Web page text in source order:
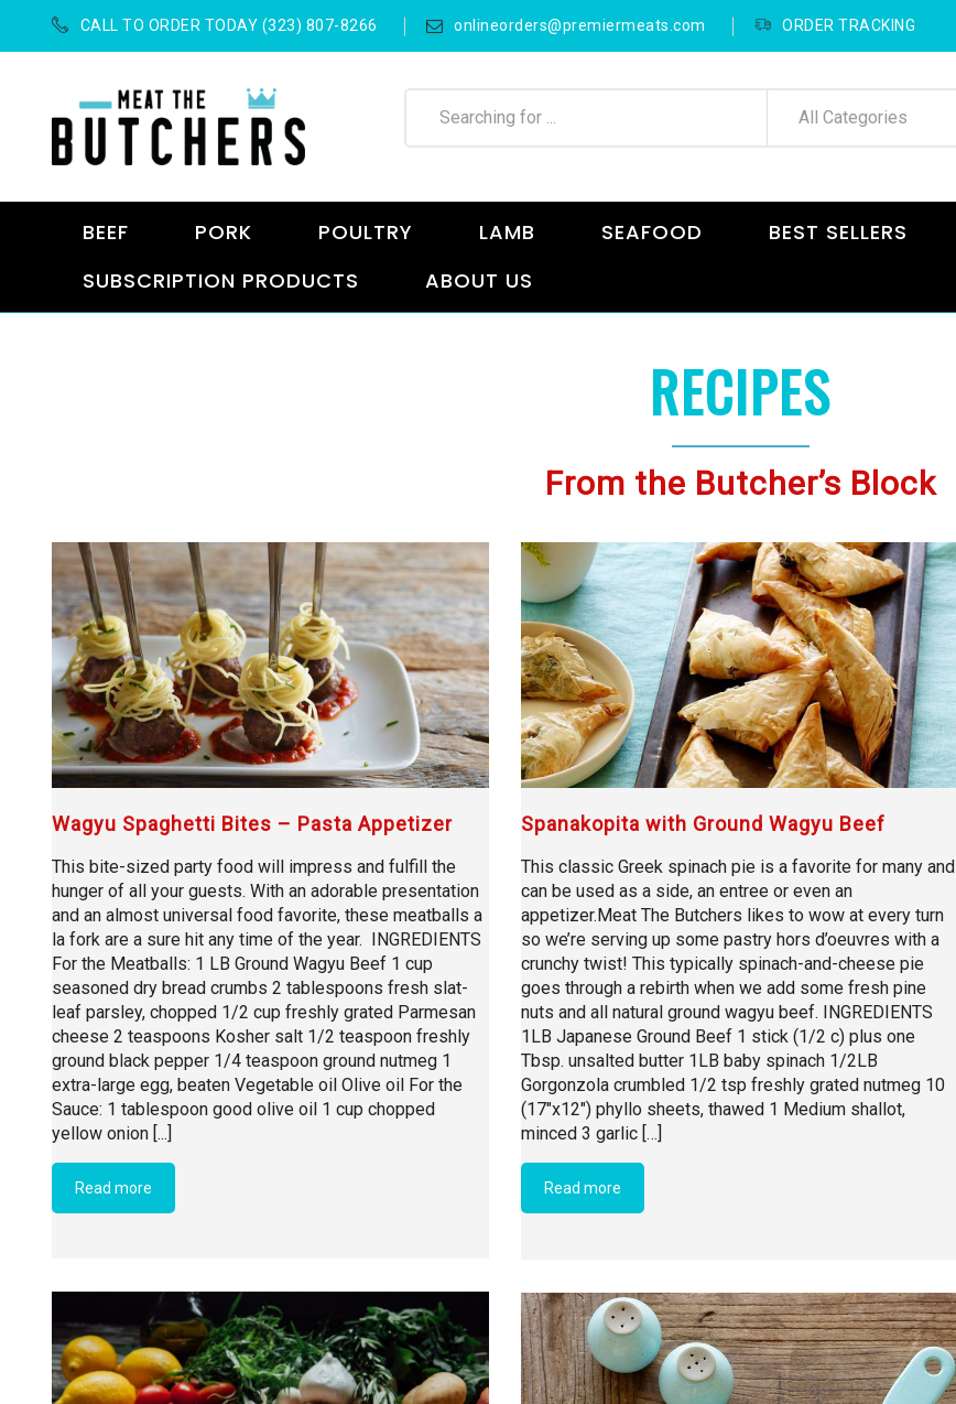
CALL TO ORDER TODAY (323) 807-8266 onlineorders@premiermeats.com ORDER TRACKING
All Categories
BEEF PORK POULTRY LAMB SEAFOOD BEST SELLERS
SUBSCRIPTION PRODUCTS
ABOUT US
RECIPES
From the Butcher’s Block
Wagyu Spaghetti Bites – Pasta Appetizer
This bite-sized party food will impress and fulfill the
hunger of all your guests. With an adorable presentation
and an almost universal food favorite, these meatballs a
la fork are a sure hit any time of the year. INGREDIENTS
For the Meatballs: 1 LB Ground Wagyu Beef 1 cup
seasoned dry bread crumbs 2 tablespoons fresh slat-
leaf parsley, chopped 1/2 cup freshly grated Parmesan
cheese 2 teaspoons Kosher salt 1/2 teaspoon freshly
ground black pepper 1/4 teaspoon ground nutmeg 1
extra-large egg, beaten Vegetable oil Olive oil For the
Sauce: 1 tablespoon good olive oil 1 cup chopped
yellow onion [...]
Read more
Spanakopita with Ground Wagyu Beef
This classic Greek spinach pie is a favorite for many and
can be used as a side, an entree or even an
appetizer.Meat The Butchers likes to wow at every turn
so we’re serving up some pastry hors d’oeuvres with a
crunchy twist! This typically spinach-and-cheese pie
goes through a rebirth when we add some fresh pine
nuts and all natural ground wagyu beef. INGREDIENTS
1LB Japanese Ground Beef 1 stick (1/2 c) plus one
Tbsp. unsalted butter 1LB baby spinach 1/2LB
Gorgonzola crumbled 1/2 tsp freshly grated nutmeg 10
(17″x12″) phyllo sheets, thawed 1 Medium shallot,
minced 3 garlic […]
Read more